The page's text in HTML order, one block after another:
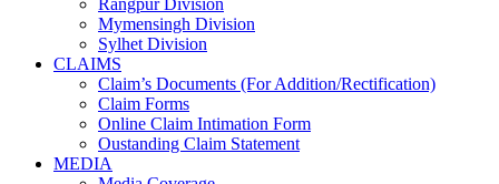
Rangpur Division
Mymensingh Division
Sylhet Division
CLAIMS
Claim’s Documents (For Addition/Rectification)
Claim Forms
Online Claim Intimation Form
Oustanding Claim Statement
MEDIA